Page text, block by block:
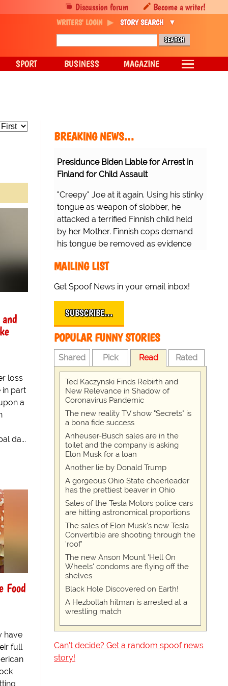
loss
part
a
da...
Food
have
full
BREAKING NEWS…
Presidunce Biden Liable for Arrest in
Finland for Child Assault
"Creepy" Joe at it again. Using his stinky
tongue as weapon of slobber, he
attacked a terrified Finnish child held
by her Mother. Finnish cops demand
his tongue be removed as evidence
MAILING LIST
Get Spoof News in your email inbox!
SUBSCRIBE…
POPULAR FUNNY STORIES
Shared Pick Read Rated
Ted Kaczynski Finds Rebirth and
New Relevance in Shadow of
Coronavirus Pandemic
The new reality TV show "Secrets" is
a bona fide success
Anheuser-Busch sales are in the
toilet and the company is asking
Elon Musk for a loan
Another lie by Donald Trump
A gorgeous Ohio State cheerleader
has the prettiest beaver in Ohio
Sales of the Tesla Motors police cars
are hitting astronomical proportions
The sales of Elon Musk's new Tesla
Convertible are shooting through the
'roof'
The new Anson Mount 'Hell On
Wheels' condoms are flying off the
shelves
Black Hole Discovered on Earth!
A Hezbollah hitman is arrested at a
wrestling match
Can't decide? Get a random spoof news
story!
Discussion forum Become a writer!
WRITERS' LOGIN STORY SEARCH
SPORT BUSINESS MAGAZINE